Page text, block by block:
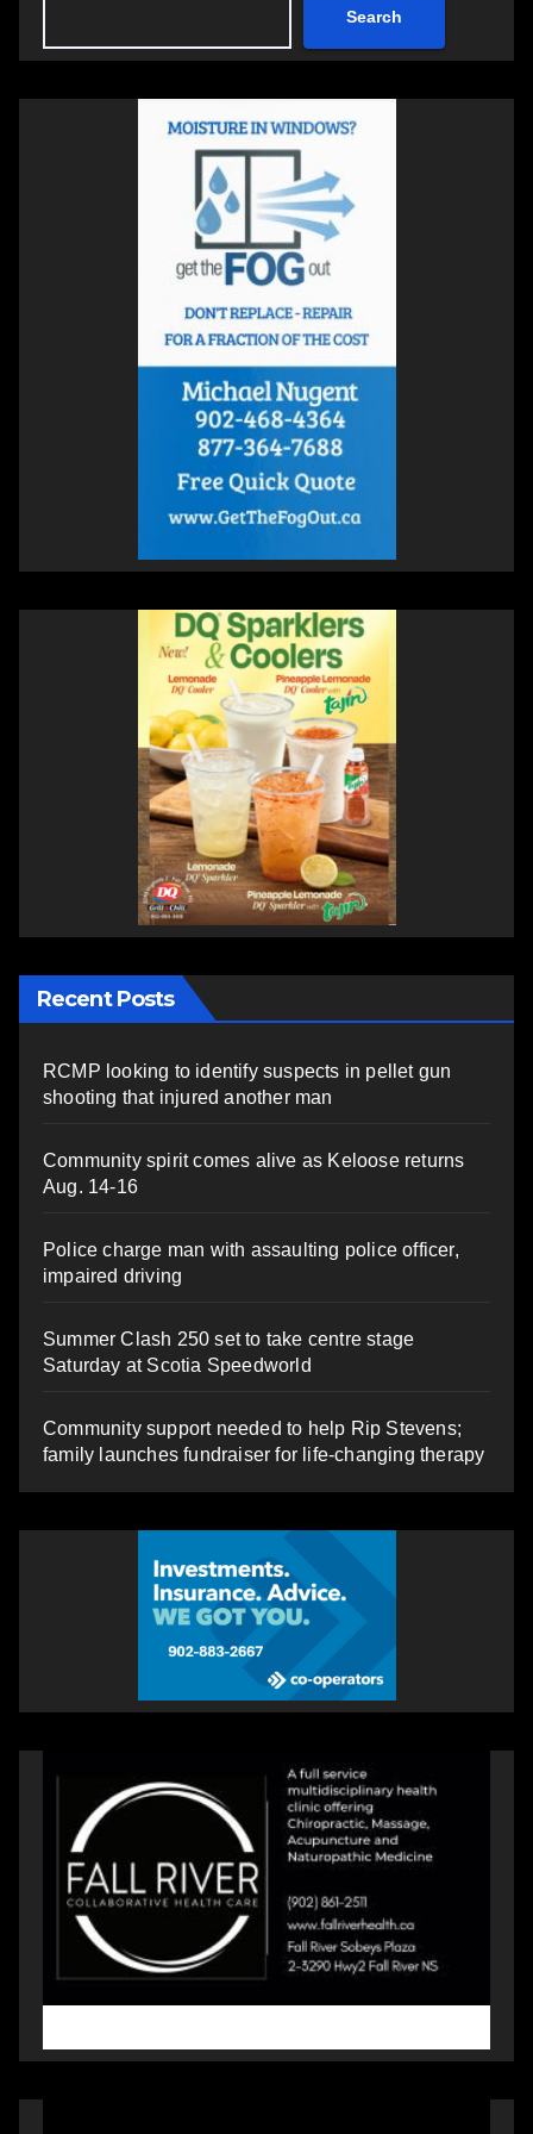
Search
Recent Posts
RCMP looking to identify suspects in pellet gun
shooting that injured another man
Community spirit comes alive as Keloose returns
Aug. 14-16
Police charge man with assaulting police officer,
impaired driving
Summer Clash 250 set to take centre stage
Saturday at Scotia Speedworld
Community support needed to help Rip Stevens;
family launches fundraiser for life-changing therapy